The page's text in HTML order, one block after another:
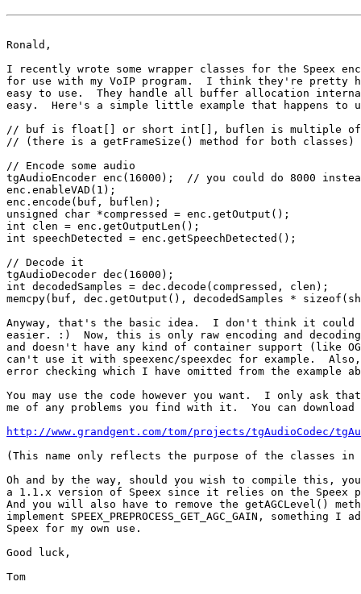
Ronald,
I recently wrote some wrapper classes for the Speex
for use with my VoIP program.  I think they're pretty
easy to use.  They handle all buffer allocation
easy.  Here's a simple little example that happens to
// buf is float[] or short int[], buflen is multiple of
// (there is a getFrameSize() method for both classes)
// Encode some audio
tgAudioEncoder enc(16000);  // you could do 8000
enc.enableVAD(1);
enc.encode(buf, buflen);
unsigned char *compressed = enc.getOutput();
int clen = enc.getOutputLen();
int speechDetected = enc.getSpeechDetected();
// Decode it
tgAudioDecoder dec(16000);
int decodedSamples = dec.decode(compressed, clen);
memcpy(buf, dec.getOutput(), decodedSamples *
Anyway, that's the basic idea.  I don't think it could
easier. :)  Now, this is only raw encoding and
and doesn't have any kind of container support (like
can't use it with speexenc/speexdec for example.
error checking which I have omitted from the example
You may use the code however you want.  I only ask
me of any problems you find with it.  You can
http://www.grandgent.com/tom/projects/tgAudioCodec/
(This name only reflects the purpose of the classes in
Oh and by the way, should you wish to compile this,
a 1.1.x version of Speex since it relies on the Speex
And you will also have to remove the getAGCLevel()
implement SPEEX_PREPROCESS_GET_AGC_GAIN, something I
Speex for my own use.
Good luck,
Tom